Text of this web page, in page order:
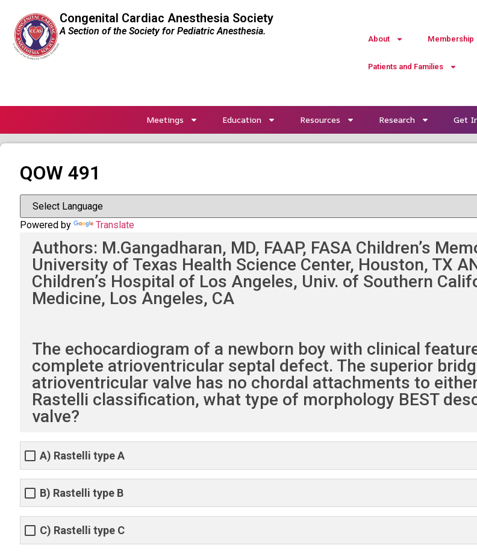
Congenital Cardiac Anesthesia Society
A Section of the Society for Pediatric Anesthesia.
About Membership
Patients and Families
Meetings Education Resources Research Get
QOW 491
Powered by Translate
Authors: M.Gangadharan, MD, FAAP, FASA Children’s
University of Texas Health Science Center, Houston, TX
Children’s Hospital of Los Angeles, Univ. of Southern
Medicine, Los Angeles, CA
The echocardiogram of a newborn boy with clinical
complete atrioventricular septal defect. The superior
atrioventricular valve has no chordal attachments to
Rastelli classification, what type of morphology BEST
valve?
A) Rastelli type A
B) Rastelli type B
C) Rastelli type C